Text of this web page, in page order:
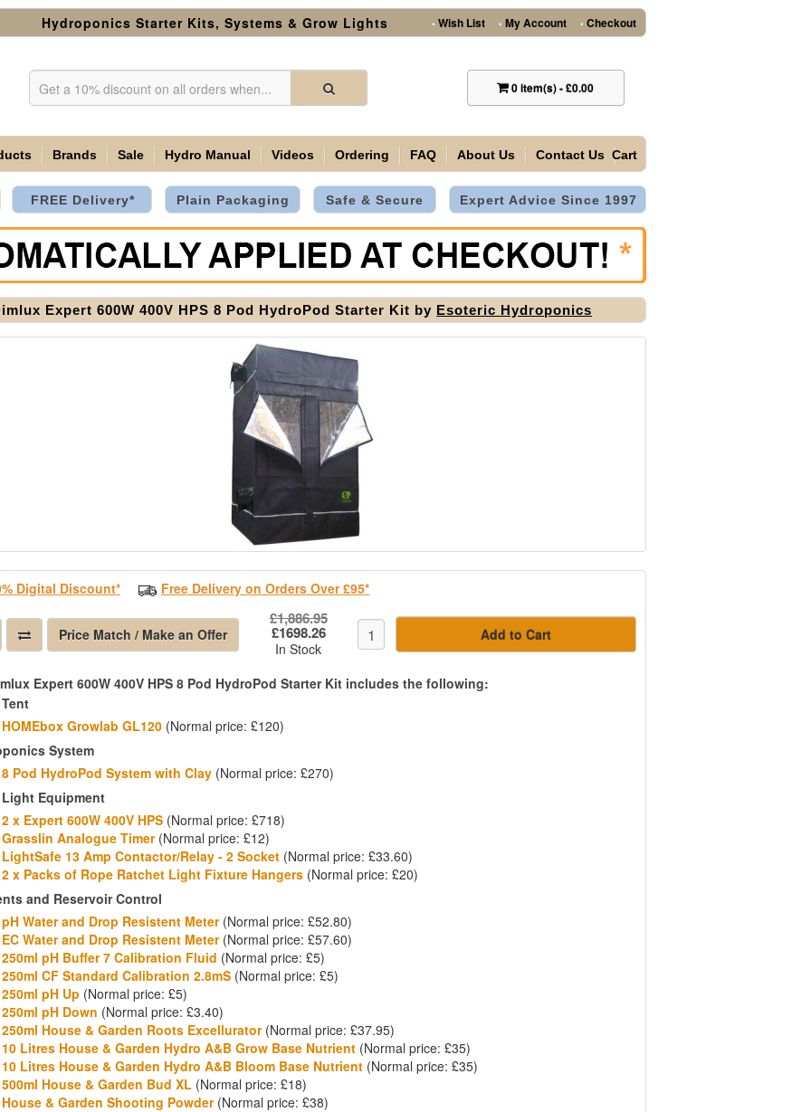
Hydroponics Starter Kits, Systems & Grow Lights • Wish List • My Account • Checkout
0item(s)-£0.00
Brands Sale Hydro Manual Videos Ordering FAQ About Us Contact Us Cart
FREE Delivery* Plain Packaging Safe & Secure Expert Advice Since 1997
Expert 600W 400V HPS 8 Pod HydroPod Starter Kit by Esoteric Hydroponics
Digital Discount* Free Delivery on Orders Over £95*
Price Match / Make an Offer
£1,886.95
£1698.26
In Stock
Add to Cart
Expert 600W 400V HPS 8 Pod HydroPod Starter Kit includes the following:
HOMEbox Growlab GL120 (Normal price: £120)
System
8 Pod HydroPod System with Clay (Normal price: £270)
Equipment
2 x Expert 600W 400V HPS (Normal price: £718)
Grasslin Analogue Timer(Normal price: £12)
LightSafe 13 Amp Contactor/Relay - 2 Socket (Normal price: £33.60)
2 x Packs of Rope Ratchet Light Fixture Hangers (Normal price: £20)
and Reservoir Control
pH Water and Drop Resistent Meter(Normal price: £52.80)
EC Water and Drop Resistent Meter(Normal price: £57.60)
250ml pH Buffer 7 Calibration Fluid (Normal price: £5)
250ml CF Standard Calibration 2.8mS (Normal price: £5)
250ml pH Up (Normal price: £5)
250ml pH Down (Normal price: £3.40)
250ml House & Garden Roots Excellurator(Normal price: £37.95)
10 Litres House & Garden Hydro A&B Grow Base Nutrient (Normal price: £35)
10 Litres House & Garden Hydro A&B Bloom Base Nutrient (Normal price: £35)
500ml House & Garden Bud XL (Normal price: £18)
House & Garden Shooting Powder(Normal price: £38)